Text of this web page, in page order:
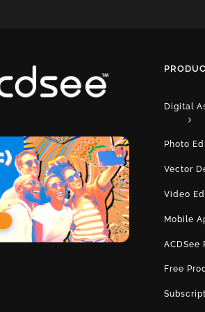
Digital
Photo
Vector
Video
Mobile
ACDSee
Free